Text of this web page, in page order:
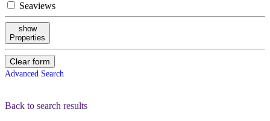
Seaviews
show
Properties
Clear form
Advanced Search
Back to search results